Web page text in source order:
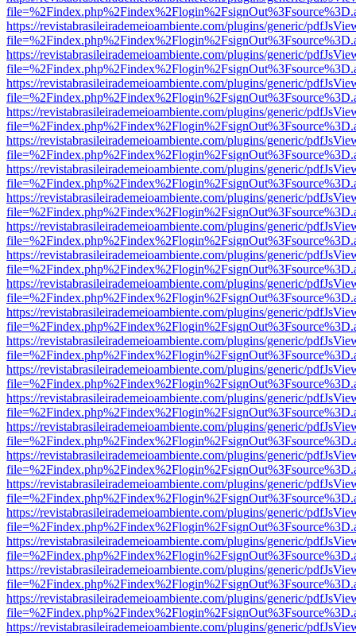
https://revistabrasileirademeioambiente.com/plugins/generic/
https://revistabrasileirademeioambiente.com/plugins/generic/
https://revistabrasileirademeioambiente.com/plugins/generic/
https://revistabrasileirademeioambiente.com/plugins/generic/
https://revistabrasileirademeioambiente.com/plugins/generic/
https://revistabrasileirademeioambiente.com/plugins/generic/
https://revistabrasileirademeioambiente.com/plugins/generic/
https://revistabrasileirademeioambiente.com/plugins/generic/
https://revistabrasileirademeioambiente.com/plugins/generic/
https://revistabrasileirademeioambiente.com/plugins/generic/
https://revistabrasileirademeioambiente.com/plugins/generic/
https://revistabrasileirademeioambiente.com/plugins/generic/
https://revistabrasileirademeioambiente.com/plugins/generic/
https://revistabrasileirademeioambiente.com/plugins/generic/
https://revistabrasileirademeioambiente.com/plugins/generic/
https://revistabrasileirademeioambiente.com/plugins/generic/
https://revistabrasileirademeioambiente.com/plugins/generic/
https://revistabrasileirademeioambiente.com/plugins/generic/
https://revistabrasileirademeioambiente.com/plugins/generic/
https://revistabrasileirademeioambiente.com/plugins/generic/
https://revistabrasileirademeioambiente.com/plugins/generic/
https://revistabrasileirademeioambiente.com/plugins/generic/